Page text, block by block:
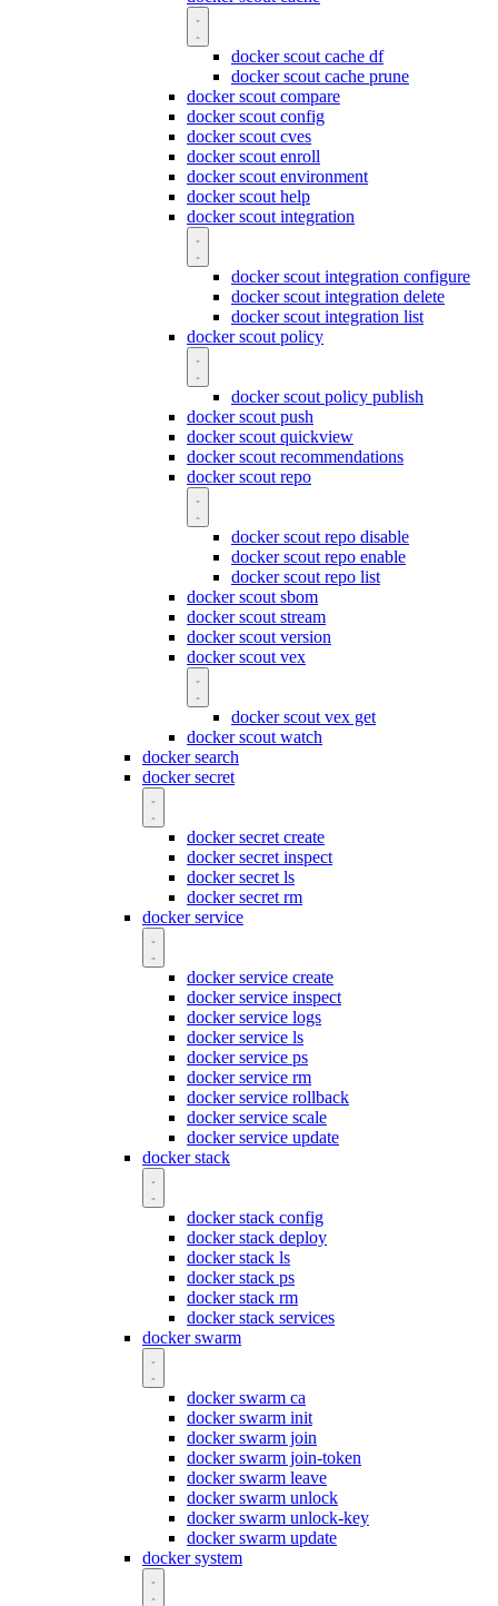
docker scout cache df
docker scout cache prune
docker scout compare
docker scout config
docker scout cves
docker scout enroll
docker scout environment
docker scout help
docker scout integration
docker scout integration configure
docker scout integration delete
docker scout integration list
docker scout policy
docker scout policy publish
docker scout push
docker scout quickview
docker scout recommendations
docker scout repo
docker scout repo disable
docker scout repo enable
docker scout repo list
docker scout sbom
docker scout stream
docker scout version
docker scout vex
docker scout vex get
docker scout watch
docker search
docker secret
docker secret create
docker secret inspect
docker secret ls
docker secret rm
docker service
docker service create
docker service inspect
docker service logs
docker service ls
docker service ps
docker service rm
docker service rollback
docker service scale
docker service update
docker stack
docker stack config
docker stack deploy
docker stack ls
docker stack ps
docker stack rm
docker stack services
docker swarm
docker swarm ca
docker swarm init
docker swarm join
docker swarm join-token
docker swarm leave
docker swarm unlock
docker swarm unlock-key
docker swarm update
docker system